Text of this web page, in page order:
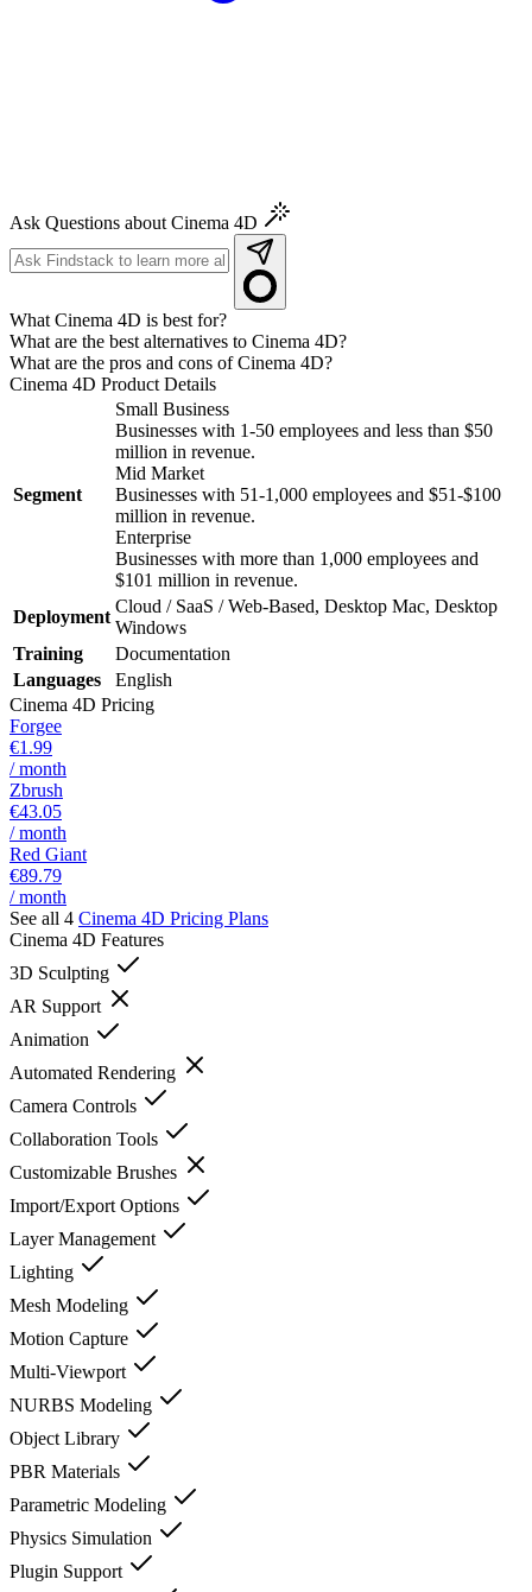
Ask Questions about Cinema 4D
What Cinema 4D is best for?
What are the best alternatives to Cinema 4D?
What are the pros and cons of Cinema 4D?
Cinema 4D Product Details
Segment
Small Business
Businesses with 1-50 employees and less than $50
million in revenue.
Mid Market
Businesses with 51-1,000 employees and $51-$100
million in revenue.
Enterprise
Businesses with more than 1,000 employees and
$101 million in revenue.
Deployment
Cloud / SaaS / Web-Based, Desktop Mac, Desktop
Windows
Training
Documentation
Languages
English
Cinema 4D Pricing
Forgee
€1.99
/ month
Zbrush
€43.05
/ month
Red Giant
€89.79
/ month
See all 4 Cinema 4D Pricing Plans
Cinema 4D Features
3D Sculpting
AR Support
Animation
Automated Rendering
Camera Controls
Collaboration Tools
Customizable Brushes
Import/Export Options
Layer Management
Lighting
Mesh Modeling
Motion Capture
Multi-Viewport
NURBS Modeling
Object Library
PBR Materials
Parametric Modeling
Physics Simulation
Plugin Support